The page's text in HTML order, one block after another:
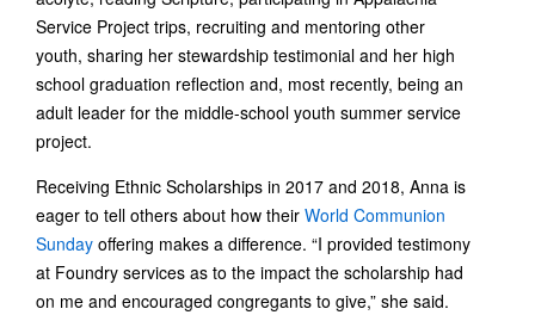
Service Project trips, recruiting and mentoring other
youth, sharing her stewardship testimonial and her high
school graduation reflection and, most recently, being an
adult leader for the middle-school youth summer service
project.
Receiving Ethnic Scholarships in 2017 and 2018, Anna is
eager to tell others about how their World Communion
Sunday offering makes a difference. “I provided testimony
at Foundry services as to the impact the scholarship had
on me and encouraged congregants to give,” she said.